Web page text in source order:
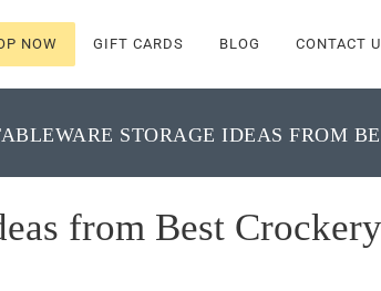
NOW GIFT CARDS BLOG CONTACT
STORAGE IDEAS FROM
from Best Crockery